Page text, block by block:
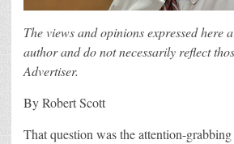
The views and opinions expressed here
author and do not necessarily reflect
Advertiser.
By Robert Scott
That question was the attention-